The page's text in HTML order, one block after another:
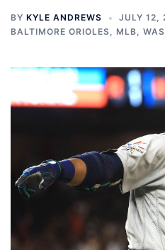
BY KYLE ANDREWS
JULY 12,
BALTIMORE ORIOLES, MLB,